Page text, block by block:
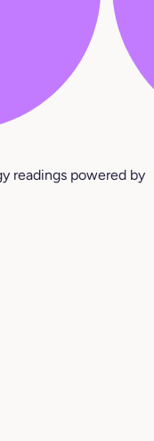
readings powered by